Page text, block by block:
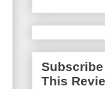
This